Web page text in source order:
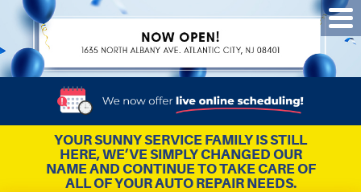
YOUR SUNNY SERVICE FAMILY IS STILL
HERE, WE’VE SIMPLY CHANGED OUR
NAME AND CONTINUE TO TAKE CARE OF
ALL OF YOUR AUTO REPAIR NEEDS.